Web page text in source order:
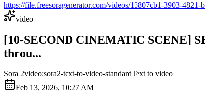
https://file.freesoragenerator.com/videos/13807cb1-3903-
video
[10-SECOND CINEMATIC SCENE]
throu...
Sora 2video:sora2-text-to-video-standardText to video
Feb 13, 2026, 10:27 AM